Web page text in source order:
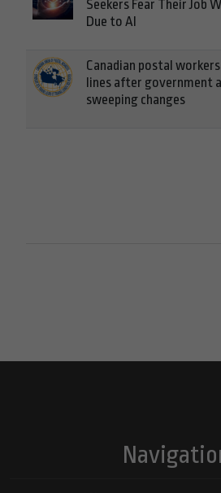
Seekers Fear Their Job
Due to AI
Canadian postal
lines after government
sweeping changes